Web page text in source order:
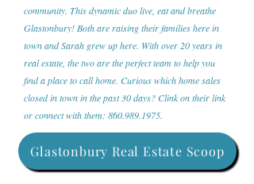
community. This dynamic duo live, eat and breathe
Glastonbury! Both are raising their families here in
town and Sarah grew up here. With over 20 years in
real estate, the two are the perfect team to help you
find a place to call home. Curious which home sales
closed in town in the past 30 days? Clink on their link
or connect with them: 860.989.1975.
Glastonbury Real Estate Scoop